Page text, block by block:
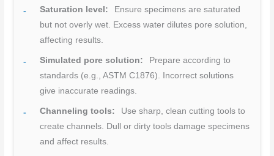
Saturation level:
Ensure specimens are saturated
but not overly wet. Excess water dilutes pore solution,
affecting results.
Simulated pore solution:
Prepare according to
standards (e.g., ASTM C1876). Incorrect solutions
give inaccurate readings.
Channeling tools:
Use sharp, clean cutting tools to
create channels. Dull or dirty tools damage specimens
and affect results.